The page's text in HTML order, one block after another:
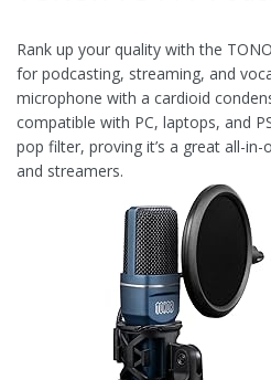
Rank up your quality with the
for podcasting, streaming, and
microphone with a cardioid
compatible with PC, laptops, and
pop filter, proving it’s a great all-
and streamers.